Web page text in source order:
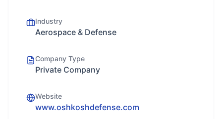
Industry
Aerospace & Defense
Company Type
Private Company
Website
www.oshkoshdefense.com